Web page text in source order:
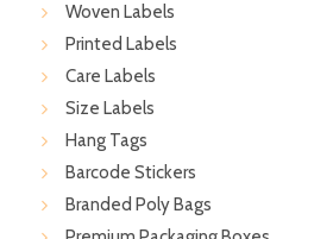
Woven Labels
Printed Labels
Care Labels
Size Labels
Hang Tags
Barcode Stickers
Branded Poly Bags